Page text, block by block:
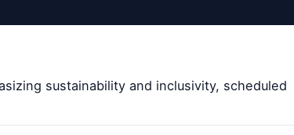
sustainability and inclusivity, scheduled